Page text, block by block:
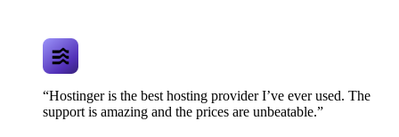
“Hostinger is the best hosting provider I’ve ever used. The
support is amazing and the prices are unbeatable.”